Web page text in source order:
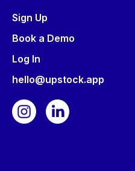
Sign Up
Book a Demo
Log In
hello@upstock.app